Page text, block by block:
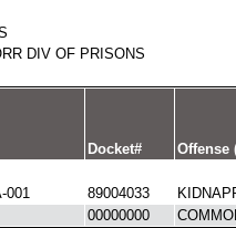
DIV OF PRISONS
Docket# Offense
001 89004033
00000000